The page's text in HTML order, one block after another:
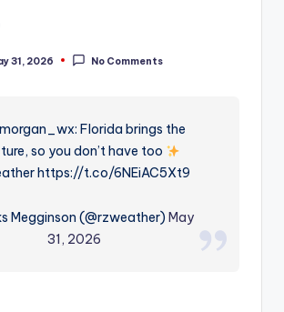
31, 2026 No Comments
Florida brings the
so you don’t have too
https://t.co/6NEiAC5Xt9
Megginson (@rzweather)May
31, 2026